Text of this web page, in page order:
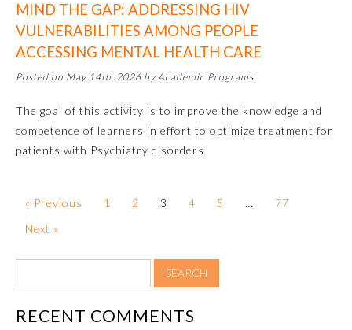
Remediation Resources
Participating Member Boards
Physician Well-being
What is the ABMS Mark?
MIND THE GAP: ADDRESSING HIV
VULNERABILITIES AMONG PEOPLE
ACCESSING MENTAL HEALTH CARE
Posted on May 14th, 2026 by Academic Programs
The goal of this activity is to improve the knowledge and
competence of learners in effort to optimize treatment for
patients with Psychiatry disorders
« Previous 1 2 3 4 5 …
77
Next »
RECENT COMMENTS